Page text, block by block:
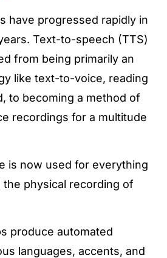
have progressed rapidly in
Text-to-speech (TTS)
from being primarily an
like text-to-voice, reading
to becoming a method of
recordings for a multitude
is now used for everything
physical recording of
produce automated
languages, accents, and